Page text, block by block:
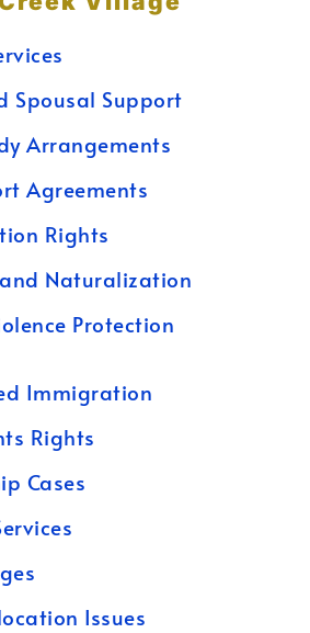
Spousal Support
Arrangements
Agreements
Rights
Naturalization
Protection
Immigration
Rights
Cases
Issues